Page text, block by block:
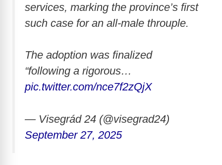
services, marking the province’s first
such case for an all-male throuple.
The adoption was finalized
“following a rigorous…
pic.twitter.com/nce7f2zQjX
— Visegrád 24 (@visegrad24)
September 27, 2025